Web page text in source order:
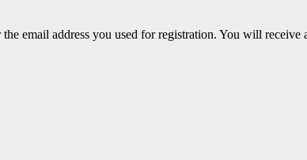
email address you used for registration. You will